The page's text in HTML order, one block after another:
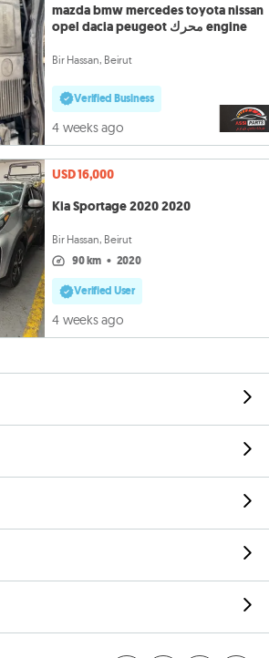
mazda bmw mercedes toyota nissan
opel dacia peugeot محرك engine
Bir Hassan, Beirut
Verified Business
4 weeks ago
USD 16,000
Kia Sportage 2020 2020
Bir Hassan, Beirut
90 km • 2020
Verified User
4 weeks ago